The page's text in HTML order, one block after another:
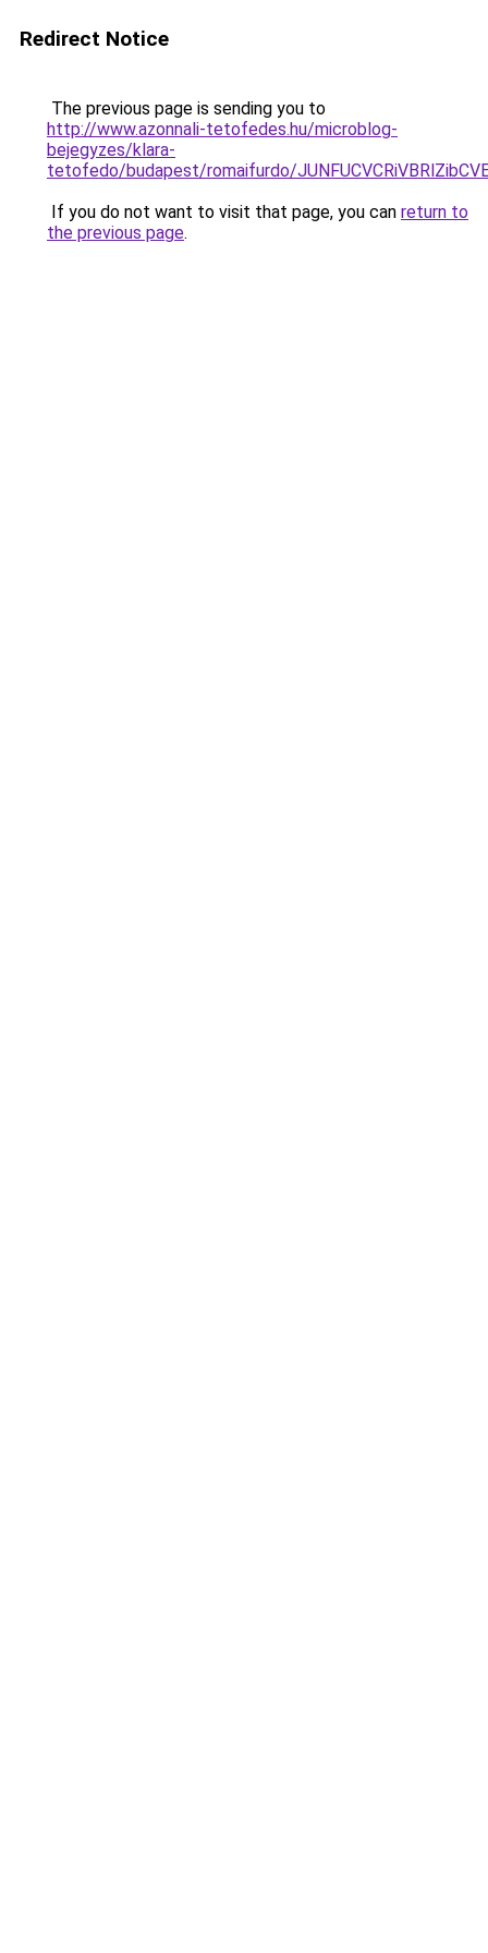
Redirect Notice
The previous page is sending you to
http://www.azonnali-tetofedes.hu/microblog-
bejegyzes/klara-
tetofedo/budapest/romaifurdo/
If you do not want to visit that page, you can return to
the previous page.